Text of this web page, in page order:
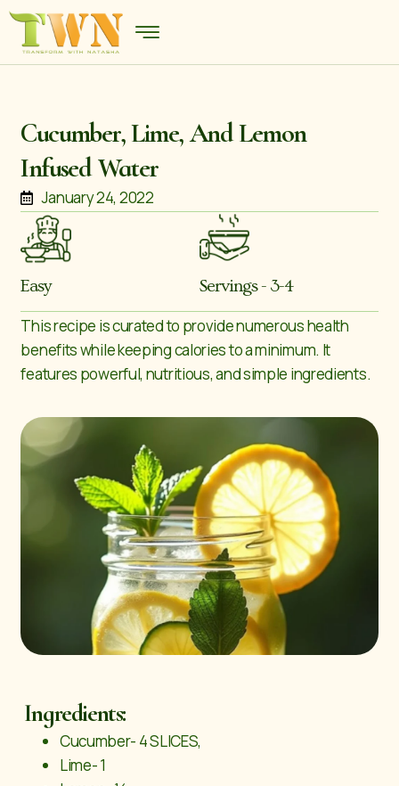
Cucumber, Lime, And Lemon
Infused Water
January 24, 2022
Easy Servings - 3-4
This recipe is curated to provide numerous health
benefits while keeping calories to a minimum. It
features powerful, nutritious, and simple ingredients.
Ingredients:
Cucumber- 4 SLICES,
Lime- 1